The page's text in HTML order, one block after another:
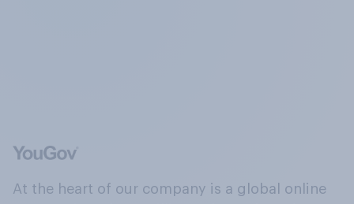
At the heart of our company is a global online